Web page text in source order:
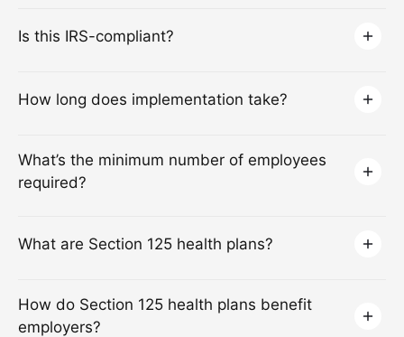
Is this IRS-compliant?
How long does implementation take?
What’s the minimum number of employees
required?
What are Section 125 health plans?
How do Section 125 health plans benefit
employers?